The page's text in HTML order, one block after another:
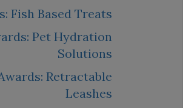
Fish Based Treats
Pet Hydration
Solutions
Retractable
Leashes